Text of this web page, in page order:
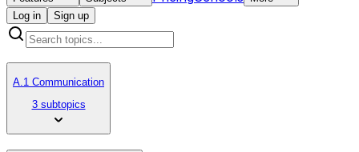
Log in
Sign up
A.1 Communication
3 subtopics